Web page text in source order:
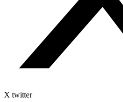
X twitter